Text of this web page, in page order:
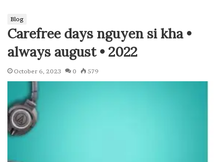
Blog
Carefree days nguyen si kha •
always august • 2022
October 6, 2023 0 579